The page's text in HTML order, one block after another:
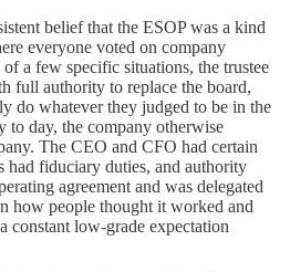
belief that the ESOP was a kind
everyone voted on company
a few specific situations, the trustee
full authority to replace the board,
do whatever they judged to be in the
to day, the company otherwise
The CEO and CFO had certain
had fiduciary duties, and authority
agreement and was delegated
how people thought it worked and
constant low-grade expectation